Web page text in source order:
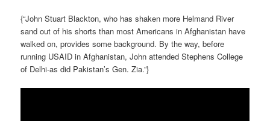
{“John Stuart Blackton, who has shaken more Helmand River
sand out of his shorts than most Americans in Afghanistan have
walked on, provides some background. By the way, before
running USAID in Afghanistan, John attended Stephens College
of Delhi-as did Pakistan’s Gen. Zia.”}